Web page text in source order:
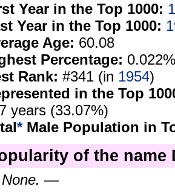
Year in the Top 1000:
Year in the Top 1000:
Age: 60.08
Percentage:
Rank: #341 (in 1954)
in the Top
years (33.07%)
*Male Population in
of the name
None. —